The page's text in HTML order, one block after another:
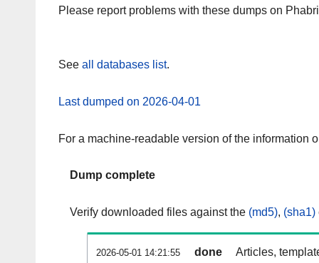
Please report problems with these dumps on
See all databases list.
Last dumped on 2026-04-01
For a machine-readable version of the information
Dump complete
Verify downloaded files against the (md5), (sha1)
2026-05-01 14:21:55 done
Articles,